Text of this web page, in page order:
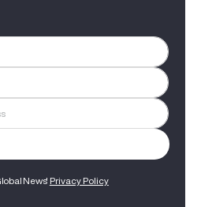
News' Privacy Policy